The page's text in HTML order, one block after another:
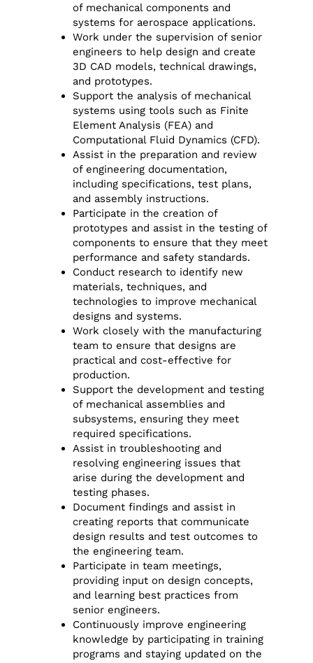
of mechanical components and
systems for aerospace applications.
Work under the supervision of senior
engineers to help design and create
3D CAD models, technical drawings,
and prototypes.
Support the analysis of mechanical
systems using tools such as Finite
Element Analysis (FEA) and
Computational Fluid Dynamics (CFD).
Assist in the preparation and review
of engineering documentation,
including specifications, test plans,
and assembly instructions.
Participate in the creation of
prototypes and assist in the testing of
components to ensure that they meet
performance and safety standards.
Conduct research to identify new
materials, techniques, and
technologies to improve mechanical
designs and systems.
Work closely with the manufacturing
team to ensure that designs are
practical and cost-effective for
production.
Support the development and testing
of mechanical assemblies and
subsystems, ensuring they meet
required specifications.
Assist in troubleshooting and
resolving engineering issues that
arise during the development and
testing phases.
Document findings and assist in
creating reports that communicate
design results and test outcomes to
the engineering team.
Participate in team meetings,
providing input on design concepts,
and learning best practices from
senior engineers.
Continuously improve engineering
knowledge by participating in training
programs and staying updated on the